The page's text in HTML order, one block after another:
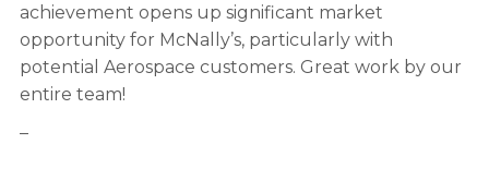
achievement opens up significant market
opportunity for McNally’s, particularly with
potential Aerospace customers. Great work by our
entire team!
–